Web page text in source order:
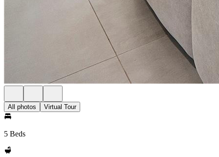
All photos Virtual Tour
5 Beds